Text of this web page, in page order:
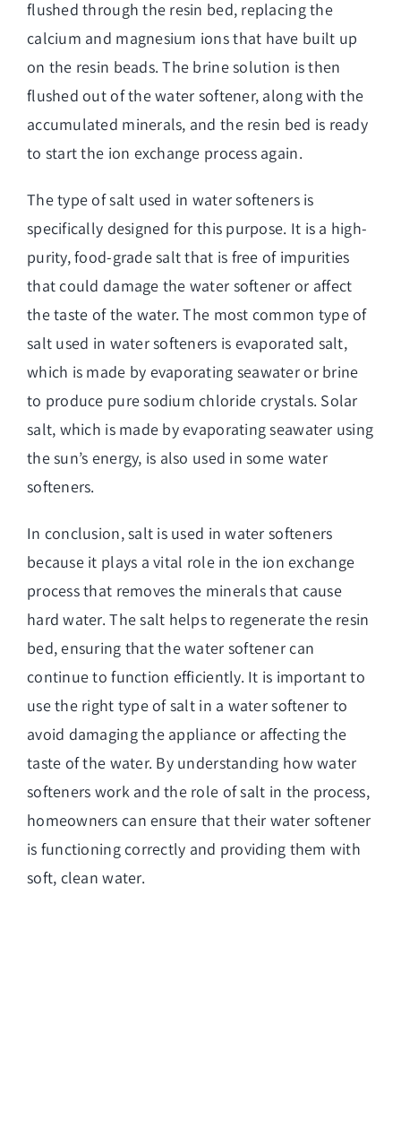
flushed through the resin bed, replacing the
calcium and magnesium ions that have built up
on the resin beads. The brine solution is then
flushed out of the water softener, along with the
accumulated minerals, and the resin bed is ready
to start the ion exchange process again.
The type of salt used in water softeners is
specifically designed for this purpose. It is a high-
purity, food-grade salt that is free of impurities
that could damage the water softener or affect
the taste of the water. The most common type of
salt used in water softeners is evaporated salt,
which is made by evaporating seawater or brine
to produce pure sodium chloride crystals. Solar
salt, which is made by evaporating seawater using
the sun’s energy, is also used in some water
softeners.
In conclusion, salt is used in water softeners
because it plays a vital role in the ion exchange
process that removes the minerals that cause
hard water. The salt helps to regenerate the resin
bed, ensuring that the water softener can
continue to function efficiently. It is important to
use the right type of salt in a water softener to
avoid damaging the appliance or affecting the
taste of the water. By understanding howwater
softeners work and the role of salt in the process,
homeowners can ensure that their water softener
is functioning correctly and providing them with
soft, clean water.